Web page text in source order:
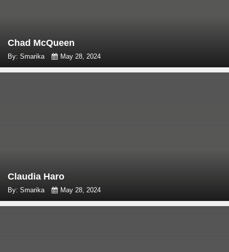
Chad McQueen
By: Smarika May 28, 2024
Claudia Haro
By: Smarika May 28, 2024